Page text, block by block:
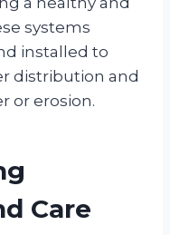
systems
installed to
distribution and
or erosion.
Care